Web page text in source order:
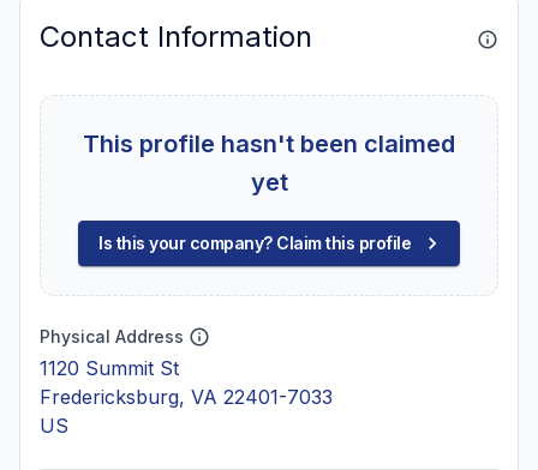
Contact Information
This profile hasn't been claimed
yet
Is this your company? Claim this profile
Physical Address
1120 Summit St
Fredericksburg, VA 22401-7033
US